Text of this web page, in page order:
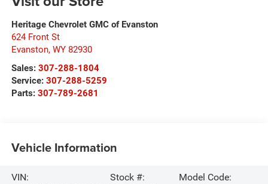
Heritage Chevrolet GMC of Evanston
624 Front St
Evanston, WY 82930
Sales: 307-288-1804
Service: 307-288-5259
Parts: 307-789-2681
Vehicle Information
VIN:
Stock #:
Model Code: